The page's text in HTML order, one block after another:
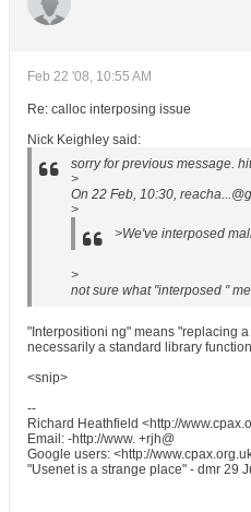
Feb 22 '08, 10:55 AM
Re: calloc interposing issue
Nick Keighley said:
sorry for previous message.
>
On 22 Feb, 10:30,
>
>We've interposed
>
not sure what "interposed "
"Interpositioni ng" means "replacing
necessarily a standard library
<snip>
--
Richard Heathfield <http://
Email: -http://www. +rjh@
Google users: <http://
"Usenet is a strange place" - dmr 29